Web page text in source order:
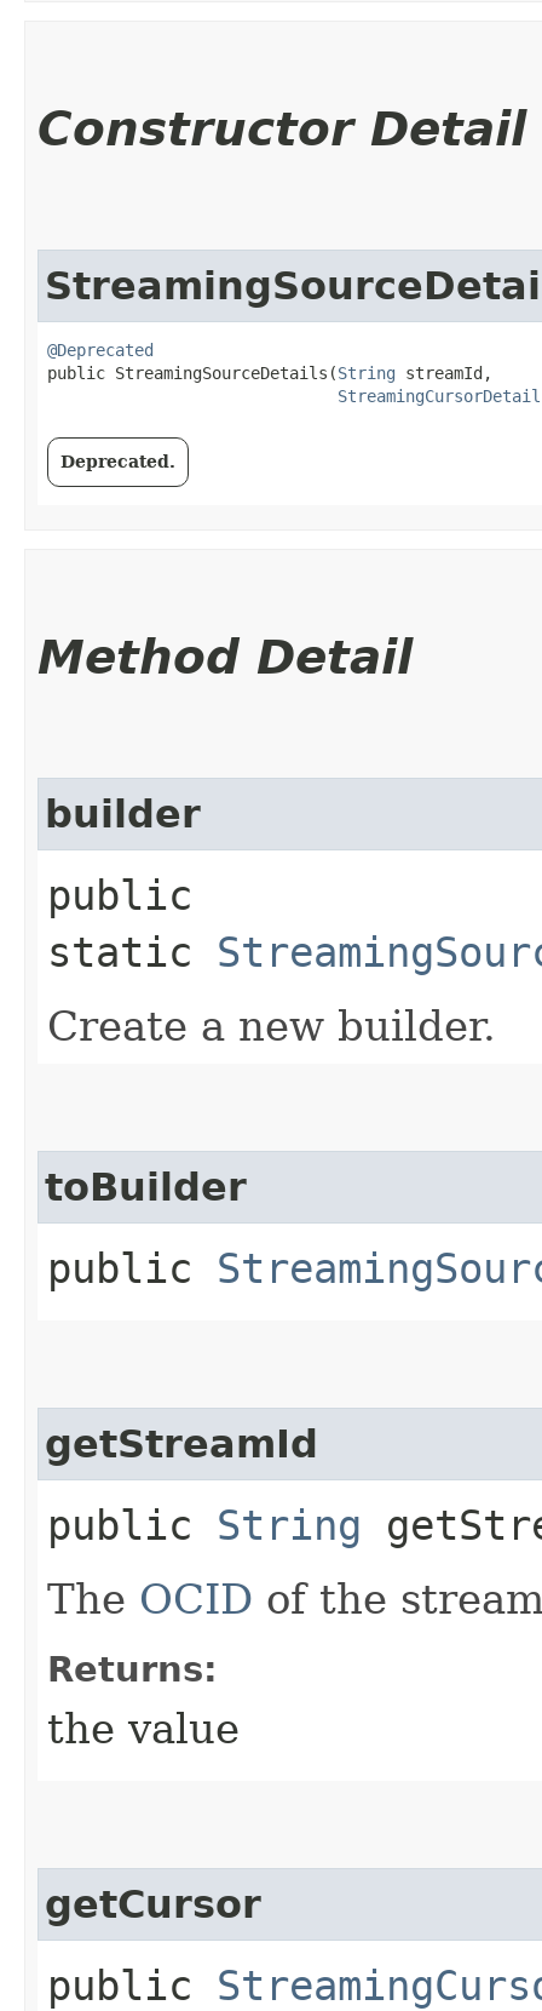
Constructor Detail
@Deprecated
public StreamingSourceDetails​(String streamId,
Deprecated.
Method Detail
builder
public
static
Create a new builder.
toBuilder
public
getStreamId
public String
The OCID of the
Returns:
the value
getCursor
public